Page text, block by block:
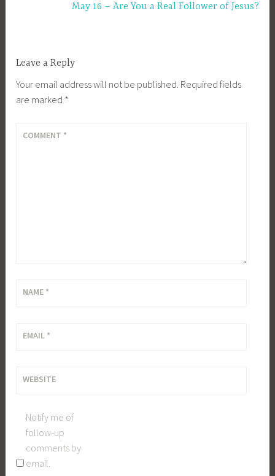
May 16 – Are You a Real Follower of Jesus?
Leave a Reply
Your email address will not be published. Required fields
are marked *
COMMENT *
NAME *
EMAIL *
WEBSITE
Notify me of
follow-up
comments by
email.